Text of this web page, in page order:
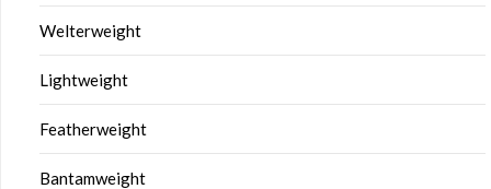
Welterweight
Lightweight
Featherweight
Bantamweight